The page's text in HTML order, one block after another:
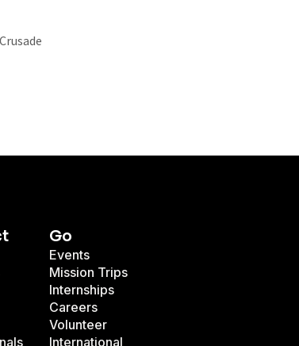
Go
Events
Mission Trips
Internships
Careers
Volunteer
International